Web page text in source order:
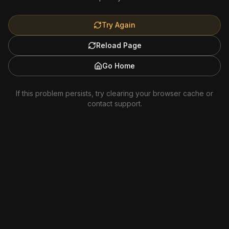
Try Again
Reload Page
Go Home
If this problem persists, try clearing your browser cache or
contact support.